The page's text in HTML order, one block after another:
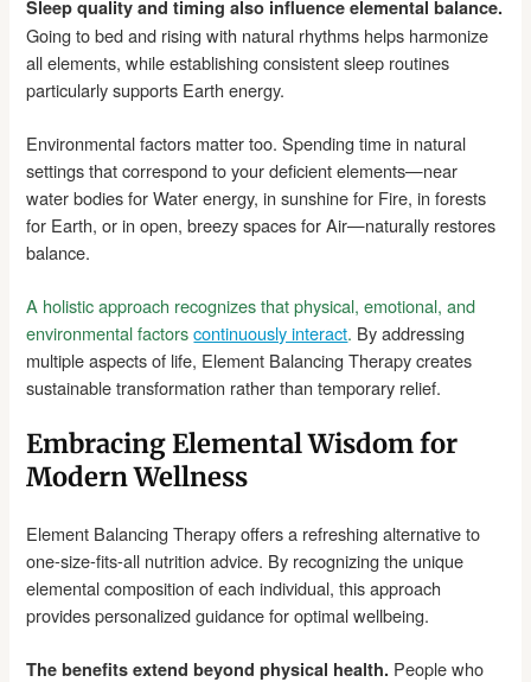
Sleep quality and timing also influence elemental balance.
Going to bed and rising with natural rhythms helps harmonize
all elements, while establishing consistent sleep routines
particularly supports Earth energy.
Environmental factors matter too. Spending time in natural
settings that correspond to your deficient elements—near
water bodies for Water energy, in sunshine for Fire, in forests
for Earth, or in open, breezy spaces for Air—naturally restores
balance.
A holistic approach recognizes that physical, emotional, and
environmental factorscontinuously interact. By addressing
multiple aspects of life, Element Balancing Therapy creates
sustainable transformation rather than temporary relief.
Embracing Elemental Wisdom for
Modern Wellness
Element Balancing Therapy offers a refreshing alternative to
one-size-fits-all nutrition advice. By recognizing the unique
elemental composition of each individual, this approach
provides personalized guidance for optimal wellbeing.
The benefits extend beyond physical health. People who